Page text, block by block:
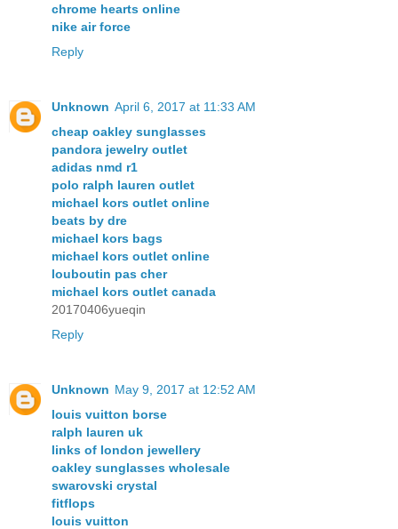
chrome hearts online
nike air force
Reply
Unknown April 6, 2017 at 11:33 AM
cheap oakley sunglasses
pandora jewelry outlet
adidas nmd r1
polo ralph lauren outlet
michael kors outlet online
beats by dre
michael kors bags
michael kors outlet online
louboutin pas cher
michael kors outlet canada
20170406yueqin
Reply
Unknown May 9, 2017 at 12:52 AM
louis vuitton borse
ralph lauren uk
links of london jewellery
oakley sunglasses wholesale
swarovski crystal
fitflops
louis vuitton